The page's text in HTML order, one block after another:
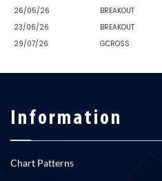
26/05/26
BREAKOUT
23/06/26
BREAKOUT
29/07/26
GCROSS
Information
Chart Patterns